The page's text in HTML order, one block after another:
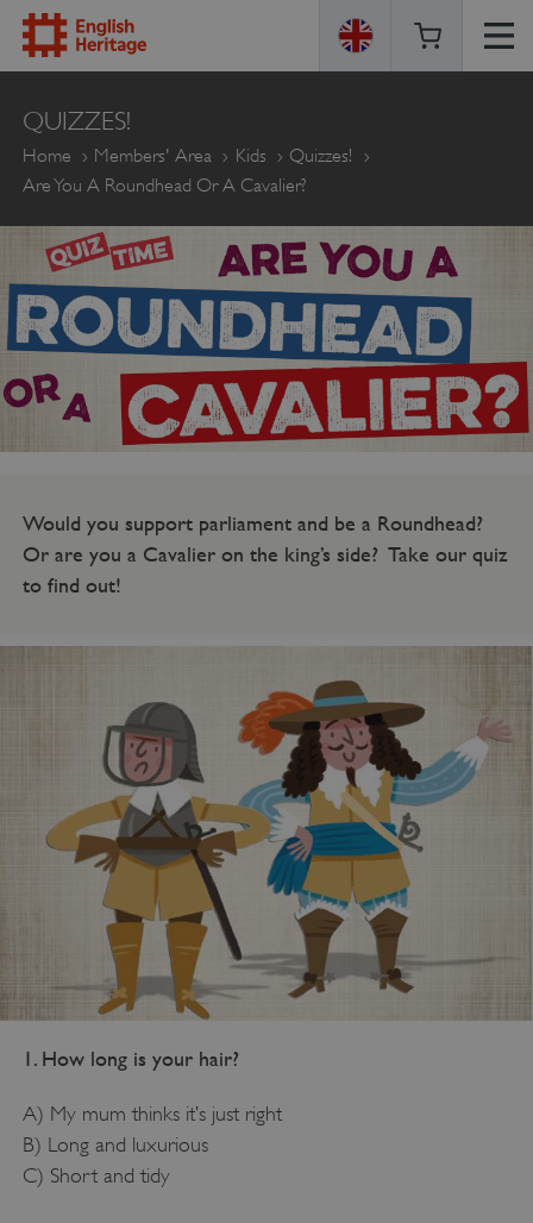
ENGLISH
HERITAGE
QUIZZES!
Home Members' Area Kids
Quizzes!
Are You A Roundhead Or A Cavalier?
Would you support parliament and be a Roundhead?
Or are you a Cavalier on the king’s side? Take our quiz
to find out!
1. How long is your hair?
A) My mum thinks it’s just right
B) Long and luxurious
C) Short and tidy